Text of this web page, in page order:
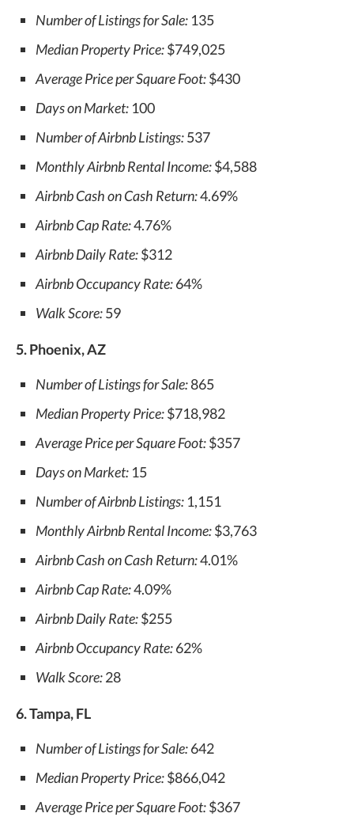
Number of Listings for Sale: 135
Median Property Price:$749,025
Average Price per Square Foot:$430
Days on Market: 100
Number of Airbnb Listings:537
Monthly Airbnb Rental Income:$4,588
Airbnb Cash on Cash Return:4.69%
Airbnb Cap Rate:4.76%
Airbnb Daily Rate:$312
Airbnb Occupancy Rate:64%
Walk Score:59
5. Phoenix, AZ
Number of Listings for Sale:865
Median Property Price:$718,982
Average Price per Square Foot:$357
Days on Market: 15
Number of Airbnb Listings: 1,151
Monthly Airbnb Rental Income:$3,763
Airbnb Cash on Cash Return:4.01%
Airbnb Cap Rate:4.09%
Airbnb Daily Rate:$255
Airbnb Occupancy Rate:62%
Walk Score:28
6. Tampa, FL
Number of Listings for Sale:642
Median Property Price:$866,042
Average Price per Square Foot:$367